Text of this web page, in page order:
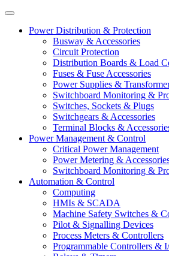
Power Distribution & Protection
Busway & Accessories
Circuit Protection
Distribution Boards & Load
Fuses & Fuse Accessories
Power Supplies &
Switchboard Monitoring &
Switches, Sockets & Plugs
Switchgears & Accessories
Terminal Blocks &
Power Management & Control
Critical Power Management
Power Metering &
Switchboard Monitoring &
Automation & Control
Computing
HMIs & SCADA
Machine Safety Switches &
Pilot & Signalling Devices
Process Meters & Controllers
Programmable Controllers &